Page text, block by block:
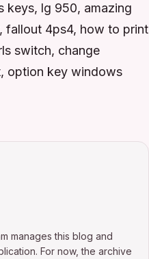
keys, lg 950, amazing
4ps4, how to print
switch, change
option key windows
manages this blog and
For now, the archive